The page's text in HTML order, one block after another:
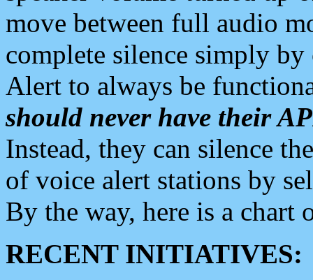
move between full audio
complete silence simply
Alert to always be
should never have their
Instead, they can silence
of voice alert stations by
By the way, here is a chart
RECENT INITIATIVES: